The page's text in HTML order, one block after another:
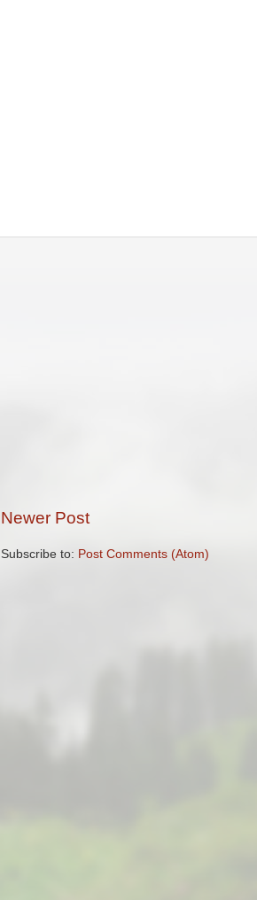
Newer Post
Subscribe to: Post Comments (Atom)